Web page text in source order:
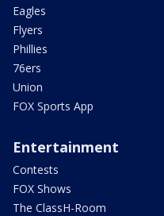
Eagles
Flyers
Phillies
76ers
Union
FOX Sports App
Entertainment
Contests
FOX Shows
The ClassH-Room